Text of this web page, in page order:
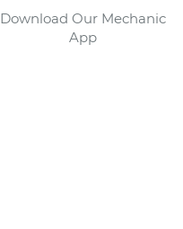
Download Our Mechanic
App